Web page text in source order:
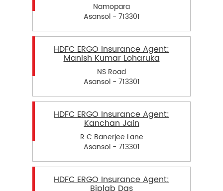
Namopara
Asansol - 713301
HDFC ERGO Insurance Agent:
Manish Kumar Loharuka
NS Road
Asansol - 713301
HDFC ERGO Insurance Agent:
Kanchan Jain
R C Banerjee Lane
Asansol - 713301
HDFC ERGO Insurance Agent: